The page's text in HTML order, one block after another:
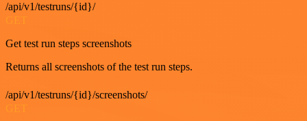
/api/v1/testruns/{id}/
GET
Get test run steps screenshots
Returns all screenshots of the test run steps.
/api/v1/testruns/{id}/screenshots/
GET